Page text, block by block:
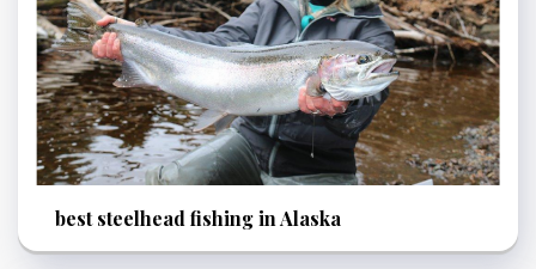
best steelhead fishing in Alaska